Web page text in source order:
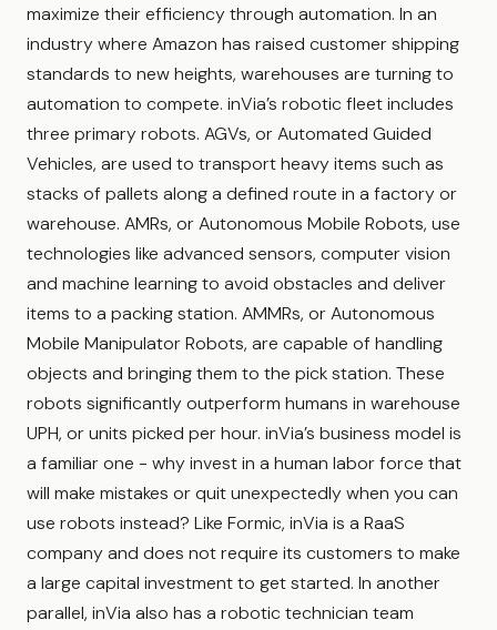
maximize their efficiency through automation. In an
industry where Amazon has raised customer shipping
standards to new heights, warehouses are turning to
automation to compete. inVia’s robotic fleet includes
three primary robots. AGVs, or Automated Guided
Vehicles, are used to transport heavy items such as
stacks of pallets along a defined route in a factory or
warehouse. AMRs, or Autonomous Mobile Robots, use
technologies like advanced sensors, computer vision
and machine learning to avoid obstacles and deliver
items to a packing station. AMMRs, or Autonomous
Mobile Manipulator Robots, are capable of handling
objects and bringing them to the pick station. These
robots significantly outperform humans in warehouse
UPH, or units picked per hour. inVia’s business model is
a familiar one - why invest in a human labor force that
will make mistakes or quit unexpectedly when you can
use robots instead? Like Formic, inVia is a RaaS
company and does not require its customers to make
a large capital investment to get started. In another
parallel, inVia also has a robotic technician team